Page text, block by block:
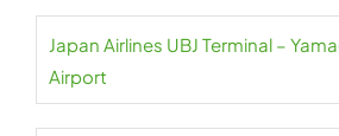
Japan Airlines UBJ Terminal –
Airport